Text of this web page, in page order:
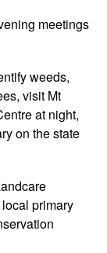
meetings
weeds,
visit Mt
at night,
on the state
primary